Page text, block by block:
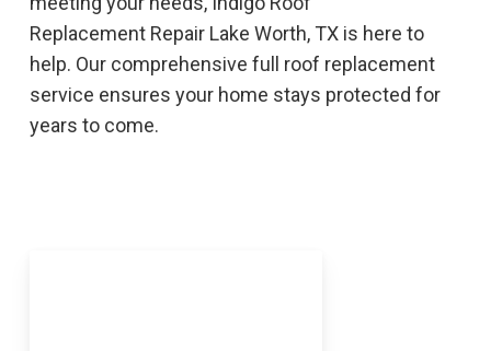
Replacement Repair Lake Worth, TX is here to
help. Our comprehensive full roof replacement
service ensures your home stays protected for
years to come.